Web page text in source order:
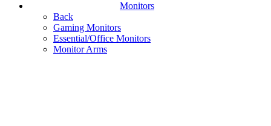
Monitors
Back
Gaming Monitors
Essential/Office Monitors
Monitor Arms